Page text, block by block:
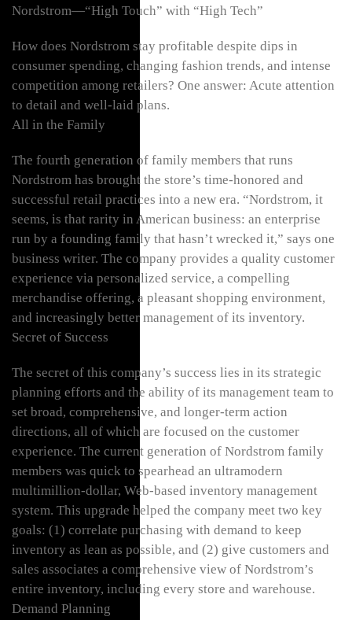
Nordstrom—“High Touch” with “High Tech”
How does Nordstrom stay profitable despite dips in
consumer spending, changing fashion trends, and intense
competition among retailers? One answer: Acute attention
to detail and well-laid plans.
All in the Family
The fourth generation of family members that runs
Nordstrom has brought the store’s time-honored and
successful retail practices into a new era. “Nordstrom, it
seems, is that rarity in American business: an enterprise
run by a founding family that hasn’t wrecked it,” says one
business writer. The company provides a quality customer
experience via personalized service, a compelling
merchandise offering, a pleasant shopping environment,
and increasingly better management of its inventory.
Secret of Success
The secret of this company’s success lies in its strategic
planning efforts and the ability of its management team to
set broad, comprehensive, and longer-term action
directions, all of which are focused on the customer
experience. The current generation of Nordstrom family
members was quick to spearhead an ultramodern
multimillion-dollar, Web-based inventory management
system. This upgrade helped the company meet two key
goals: (1) correlate purchasing with demand to keep
inventory as lean as possible, and (2) give customers and
sales associates a comprehensive view of Nordstrom’s
entire inventory, including every store and warehouse.
Demand Planning